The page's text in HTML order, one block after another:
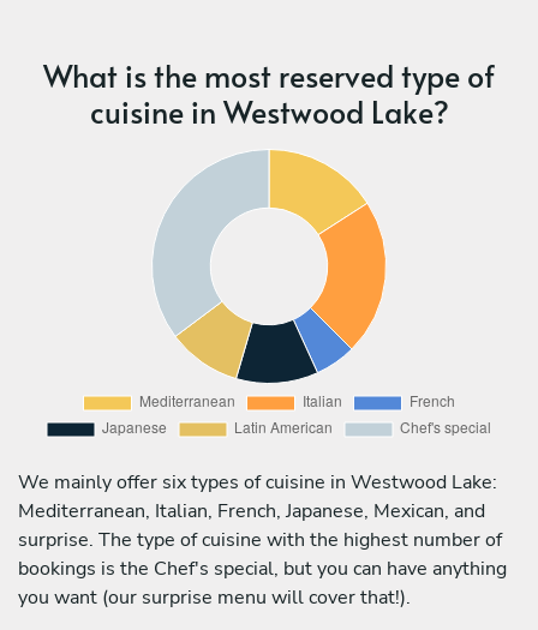
What is the most reserved type of
cuisine in Westwood Lake?
We mainly offer six types of cuisine in Westwood Lake:
Mediterranean, Italian, French, Japanese, Mexican, and
surprise. The type of cuisine with the highest number of
bookings is the Chef's special, but you can have anything
you want (our surprise menu will cover that!).